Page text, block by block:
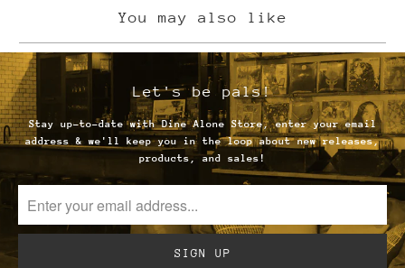
You may also like
Let's be pals!
Stay up-to-date with Dine Alone Store, enter your email
address & we'll keep you in the loop about new releases,
products, and sales!